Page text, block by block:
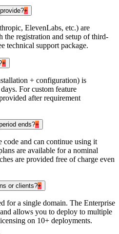
+
ElevenLabs, etc.) are
the registration and setup of third-
technical support package.
+
+ configuration) is
For custom feature
after requirement
ends?+
and can continue using it
are available for a nominal
are provided free of charge even
or clients?+
for a single domain. The Enterprise
allows you to deploy to multiple
on 10+ deployments.